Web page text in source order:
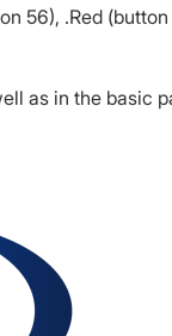
56), .Red
as in the basic